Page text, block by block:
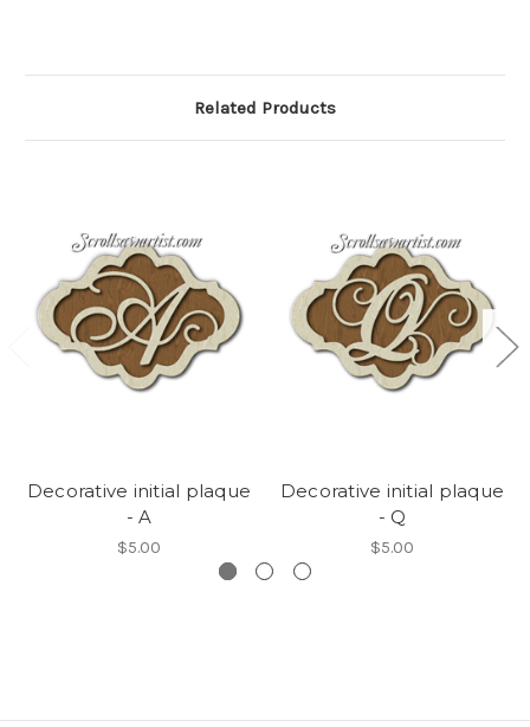
Related Products
Decorative initial plaque
- A
$5.00
Decorative initial plaque
- Q
$5.00